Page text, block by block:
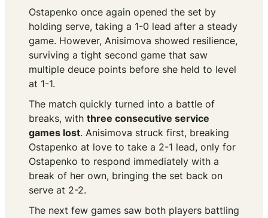
Ostapenko once again opened the set by
holding serve, taking a 1-0 lead after a steady
game. However, Anisimova showed resilience,
surviving a tight second game that saw
multiple deuce points before she held to level
at 1-1.
The match quickly turned into a battle of
breaks, with three consecutive service
games lost. Anisimova struck first, breaking
Ostapenko at love to take a 2-1 lead, only for
Ostapenko to respond immediately with a
break of her own, bringing the set back on
serve at 2-2.
The next few games saw both players battling